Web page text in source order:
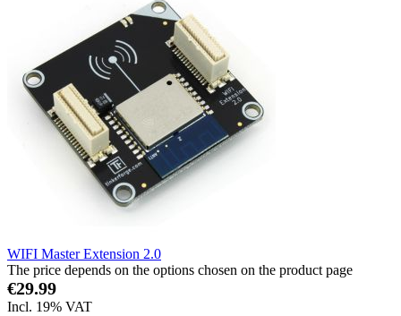
WIFI Master Extension 2.0
The price depends on the options chosen on the product page
€29.99
Incl. 19% VAT